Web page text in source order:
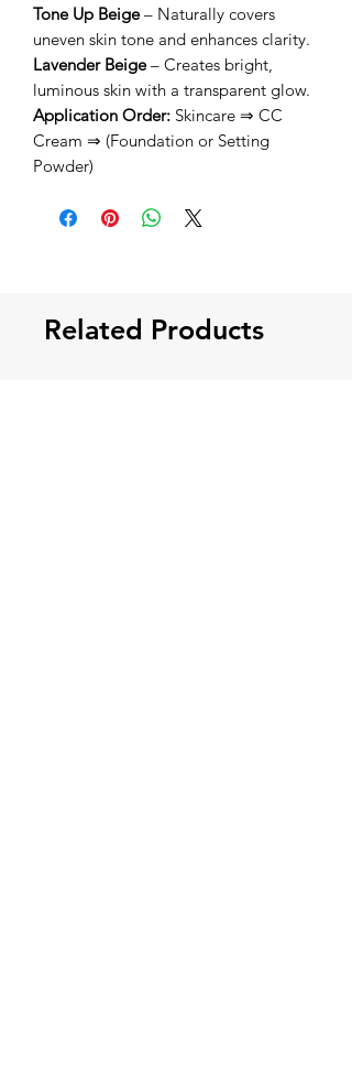
Tone Up Beige– Naturally covers
uneven skin tone and enhances clarity.
Lavender Beige– Creates bright,
luminous skin with a transparent glow.
Application Order: Skincare ⇒ CC
Cream ⇒ (Foundation or Setting
Powder)
Related Products